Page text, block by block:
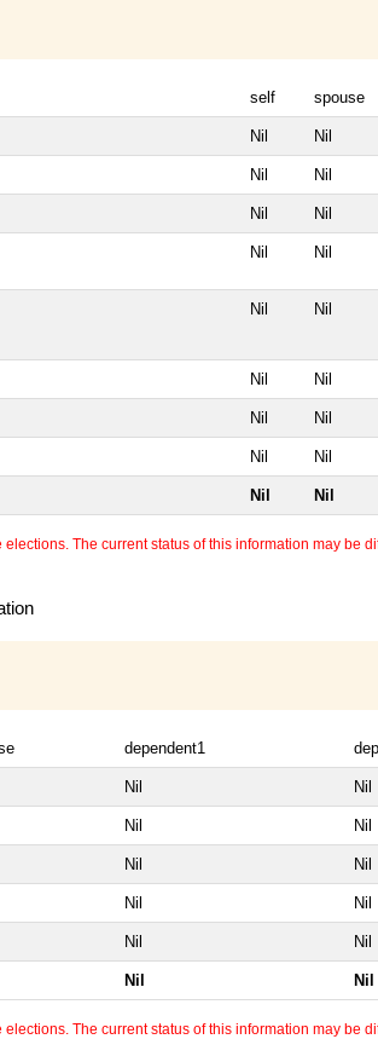
self spouse
Nil Nil
Nil Nil
Nil Nil
Nil Nil
Nil Nil
Nil Nil
Nil Nil
Nil Nil
Nil Nil
The current status of this information may be
dependent1
Nil Nil
Nil Nil
Nil Nil
Nil Nil
Nil Nil
Nil Nil
The current status of this information may be